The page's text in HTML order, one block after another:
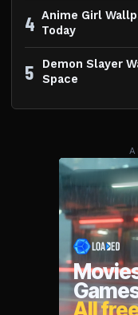
4 Anime Girl
Today
5
Demon Slayer
Space